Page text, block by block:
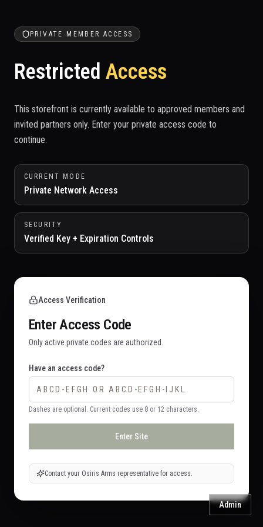
PRIVATE MEMBER ACCESS
Restricted Access
This storefront is currently available to approved members and
invited partners only. Enter your private access code to
continue.
CURRENT MODE
Private Network Access
SECURITY
Verified Key + Expiration Controls
Access Verification
Enter Access Code
Only active private codes are authorized.
Have an access code?
Dashes are optional. Current codes use 8 or 12 characters.
Enter Site
Contact your Osiris Arms representative for access.
Admin